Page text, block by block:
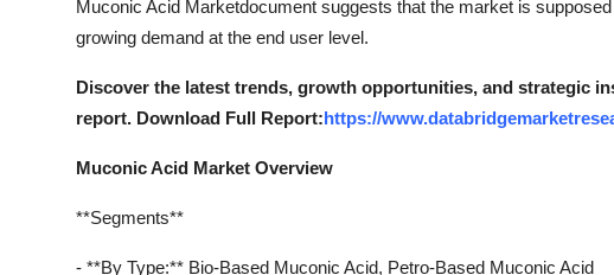
Press Release
Muconic Acid Marketdocument suggests that the market is
growing demand at the end user level.
Discover the latest trends, growth opportunities, and strategic
report. Download Full Report:https://
Muconic Acid Market Overview
**Segments**
- **By Type:** Bio-Based Muconic Acid, Petro-Based Muconic Acid